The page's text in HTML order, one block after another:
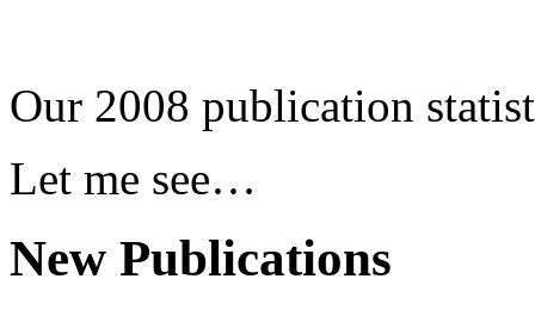
Our 2008 publication
Let me see…
New Publications